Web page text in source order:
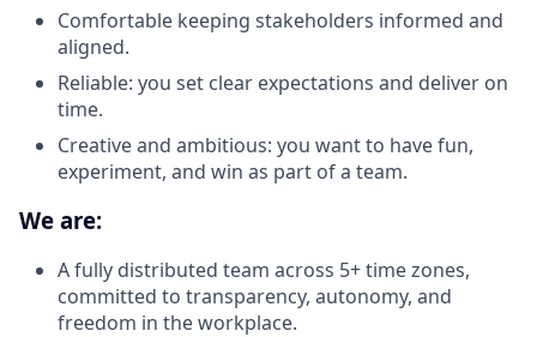
Comfortable keeping stakeholders informed and
aligned.
Reliable: you set clear expectations and deliver on
time.
Creative and ambitious: you want to have fun,
experiment, and win as part of a team.
We are:
A fully distributed team across 5+ time zones,
committed to transparency, autonomy, and
freedom in the workplace.